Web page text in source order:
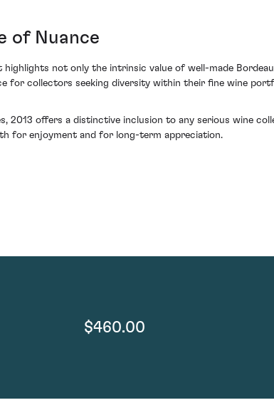
of Nuance
not only the intrinsic value of well-made
for collectors seeking diversity within their fine wine
2013 offers a distinctive inclusion to any serious wine
for enjoyment and for long-term appreciation.
$460.00